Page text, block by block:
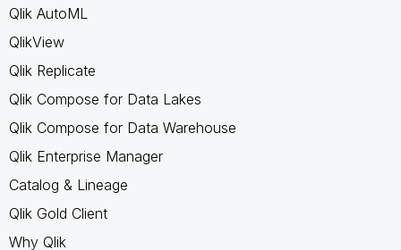
Qlik AutoML
QlikView
Qlik Replicate
Qlik Compose for Data Lakes
Qlik Compose for Data Warehouse
Qlik Enterprise Manager
Catalog & Lineage
Qlik Gold Client
Why Qlik